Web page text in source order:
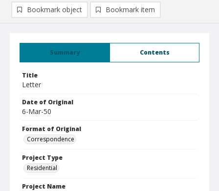
Summary Contents
Title
Letter
Date of Original
6-Mar-50
Format of Original
Correspondence
Project Type
Residential
Project Name
Bookmark object Bookmark item